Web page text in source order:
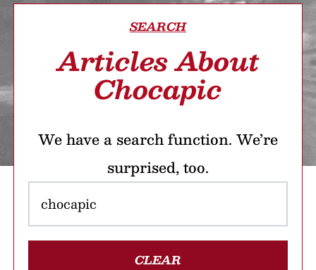
SEARCH
Articles About
Chocapic
We have a search function. We’re
surprised, too.
CLEAR